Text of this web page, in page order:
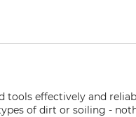
tools effectively and
of dirt or soiling -